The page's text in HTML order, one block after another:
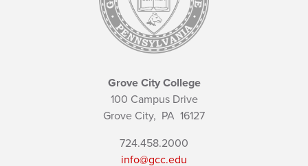
Grove City College
100 Campus Drive
Grove City, PA 16127
724.458.2000
info@gcc.edu